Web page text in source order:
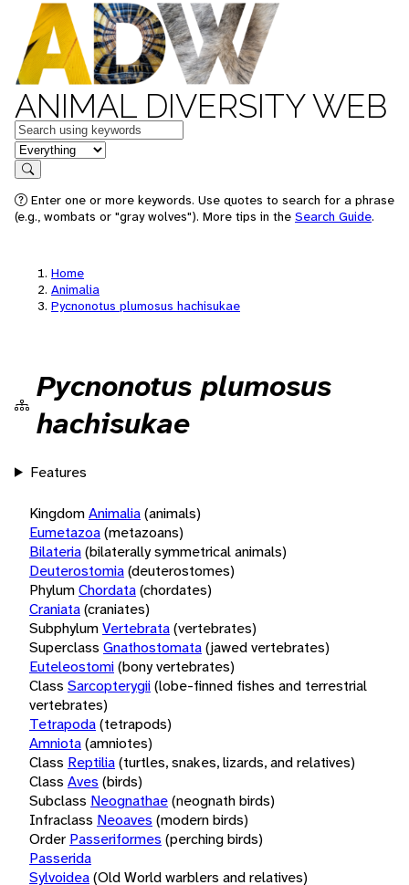
ANIMAL DIVERSITY WEB
Keywords
in feature
Search
Enter one or more keywords. Use quotes to search for a phrase
(e.g., wombats or "gray wolves"). More tips in the Search Guide.
Home
Animalia
Pycnonotus plumosus hachisukae
Pycnonotus plumosus
hachisukae
Features
KingdomAnimalia(animals)
Eumetazoa(metazoans)
Bilateria(bilaterally symmetrical animals)
Deuterostomia(deuterostomes)
PhylumChordata(chordates)
Craniata(craniates)
SubphylumVertebrata(vertebrates)
Superclass Gnathostomata(jawed vertebrates)
Euteleostomi(bony vertebrates)
Class Sarcopterygii(lobe-finned fishes and terrestrial
vertebrates)
Tetrapoda(tetrapods)
Amniota(amniotes)
Class Reptilia(turtles, snakes, lizards, and relatives)
Class Aves (birds)
Subclass Neognathae(neognath birds)
Infraclass Neoaves (modern birds)
Order Passeriformes (perching birds)
Passerida
Sylvoidea(Old World warblers and relatives)